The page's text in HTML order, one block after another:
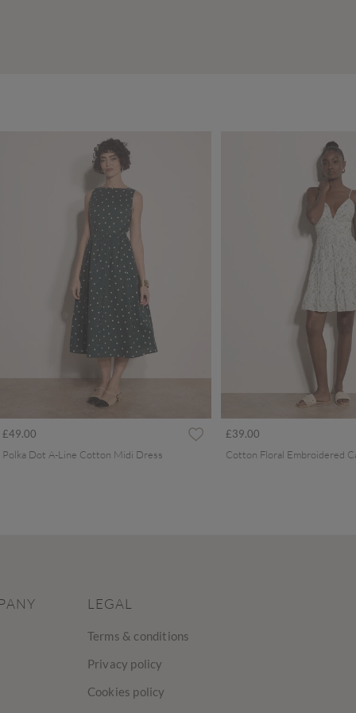
£49.00
Polka Dot A-Line Cotton Midi Dress
£39.00
LEGAL
Terms & conditions
Privacy policy
Cookies policy